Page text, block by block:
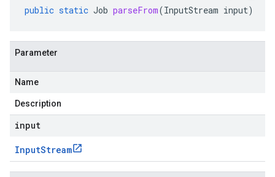
public static Job parseFrom(InputStream input)
Parameter
Name
Description
input
InputStream